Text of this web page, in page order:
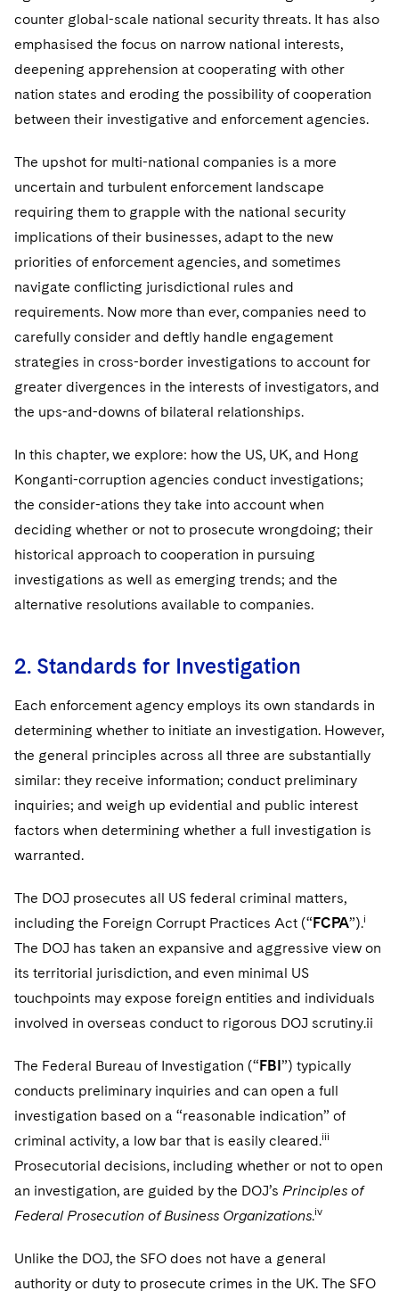
Singapore
Chicago
Dallas
Global Asset Manager Regulation
Global Distribution of Funds
Investment Company Status
Investment Funds and Investment Companies
Registered Funds – US and Boards of
Directors/Trustees
UCITS
Variable Insurance Products
World Passport
Fintech
Residential Mortgage Finance
Structured Credit and Collateralized Loan Obligations
Warehouse and Asset-Based Financing
Tech Monetization and Litigation
Trade Secrets and Unfair Competition
Trademark/Copyright
Business Litigation and Trials
Class Actions
Complex Commercial Litigation
Crisis Management
IP Litigation
Labor and Employment
Life Sciences Litigation
Life Sciences Small and Large Molecule Litigation
Patent Litigation
Visit this section
California Consumer Privacy Act Resource Center
Dechert Cyber Bits
Private Client
Private Credit Capital Solutions
Visit this section
Private Equity
Product Liability and Mass Torts
Visit this section
Real Estate
Visit this section
Commercial Real Estate Finance
Fund Formation and Real Estate Investments
Tax
Visit this section
Financial Services Tax
Non-Profit/Foundations
Sovereign Wealth Funds
Enforcement and Investigations
Cryptocurrency Enforcement & Investigations
SEC Regulatory Examinations and Inquiries
False Claims Act and Whistleblower/Qui Tam
Defense
Visit this section
Sovereign Wealth Funds
Visit this section
Government Contracts
Accounting Defense
Capital Solutions
Visit this section
Telecommunications, Media and Technology
Visit this section
Digital Health
Private Credit
Visit this section
Luxembourg Trainee Programme
Paris Law Clerk Programme
Supporting Immigrants and Refugees
Supporting Organizations and Social Entrepreneurs
Advocating for Veterans
Protecting Voting Rights
counter global-scale national security threats. It has also
emphasised the focus on narrow national interests,
deepening apprehension at cooperating with other
nation states and eroding the possibility of cooperation
between their investigative and enforcement agencies.
The upshot for multi-national companies is a more
uncertain and turbulent enforcement landscape
requiring them to grapple with the national security
implications of their businesses, adapt to the new
priorities of enforcement agencies, and sometimes
navigate conflicting jurisdictional rules and
requirements. Now more than ever, companies need to
carefully consider and deftly handle engagement
strategies in cross-border investigations to account for
greater divergences in the interests of investigators, and
the ups-and-downs of bilateral relationships.
In this chapter, we explore: how the US, UK, and Hong
Konganti-corruption agencies conduct investigations;
the consider-ations they take into account when
deciding whether or not to prosecute wrongdoing; their
historical approach to cooperation in pursuing
investigations as well as emerging trends; and the
alternative resolutions available to companies.
2. Standards for Investigation
Each enforcement agency employs its own standards in
determining whether to initiate an investigation. However,
the general principles across all three are substantially
similar: they receive information; conduct preliminary
inquiries; and weigh up evidential and public interest
factors when determining whether a full investigation is
warranted.
The DOJ prosecutes all US federal criminal matters,
including the Foreign Corrupt Practices Act (“ FCPA”).i
The DOJ has taken an expansive and aggressive view on
its territorial jurisdiction, and even minimal US
touchpoints may expose foreign entities and individuals
involved in overseas conduct to rigorous DOJ scrutiny.ii
The Federal Bureau of Investigation (“ FBI ”) typically
conducts preliminary inquiries and can open a full
investigation based on a “reasonable indication” of
criminal activity, a low bar that is easily cleared.iii
Prosecutorial decisions, including whether or not to open
an investigation, are guided by the DOJ’s Principles of
Federal Prosecution of Business Organizations.iv
Unlike the DOJ, the SFO does not have a general
authority or duty to prosecute crimes in the UK. The SFO